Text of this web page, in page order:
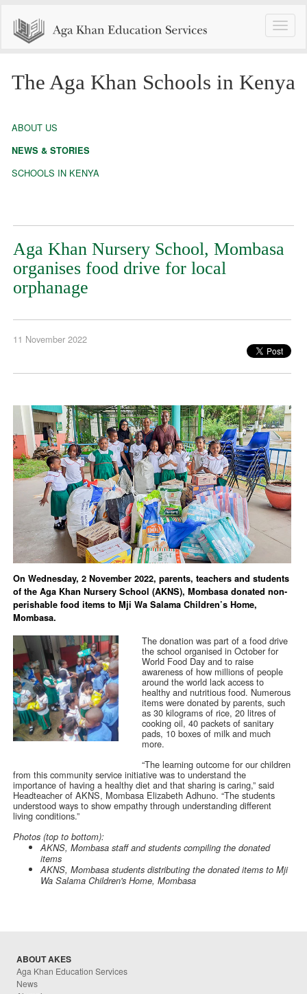
Toggle
The Aga Khan Schools in Kenya
ABOUT US
NEWS & STORIES
SCHOOLS IN KENYA
Aga Khan Nursery School, Mombasa
organises food drive for local
orphanage
11 November 2022
On Wednesday, 2 November 2022, parents, teachers and students
of the Aga Khan Nursery School (AKNS), Mombasa donated non-
perishable food items to Mji Wa Salama Children’s Home,
Mombasa.
The donation was part of a food drive
the school organised in October for
World Food Day and to raise
awareness of how millions of people
around the world lack access to
healthy and nutritious food. Numerous
items were donated by parents, such
as 30 kilograms of rice, 20 litres of
cooking oil, 40 packets of sanitary
pads, 10 boxes of milk and much
more.
“The learning outcome for our children
from this community service initiative was to understand the
importance of having a healthy diet and that sharing is caring,” said
Headteacher of AKNS, Mombasa Elizabeth Adhuno. “The students
understood ways to show empathy through understanding different
living conditions.”
Photos (top to bottom):
AKNS, Mombasa staff and students compiling the donated
items
AKNS, Mombasa students distributing the donated items to Mji
Wa Salama Children's Home, Mombasa
ABOUT AKES
Aga Khan Education Services
News